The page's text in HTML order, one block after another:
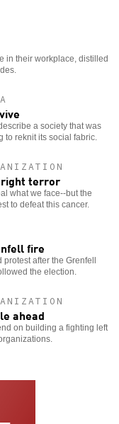
in their workplace, distilled
a society that was
to reknit its social fabric.
right terror
what we face--but the
to defeat this cancer.
fire
after the Grenfell
the election.
ahead
on building a fighting left